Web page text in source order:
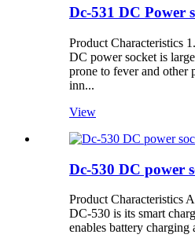
Dc-531 DC Power
Product Characteristics
DC power socket is
prone to fever and other
inn...
View
Dc-530 DC power
Product Characteristics
DC-530 is its smart
enables battery charging